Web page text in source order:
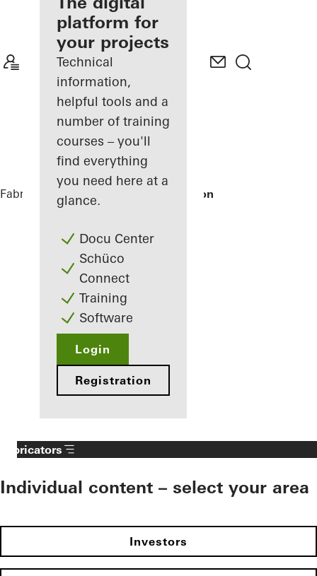
Discover
My
Workplace
platform for
your projects
Technical
information,
helpful tools and a
number of training
courses – you'll
find everything
you need here at a
glance.
Docu Center
Schüco
Connect
Training
Software
Login
Registration
Fabricators References Tirolia Spedition
Fabricators
Individual content – select your area
Investors